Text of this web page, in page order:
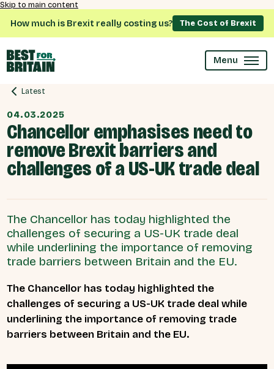
Skip to main content
How much is Brexit really costing us? The Cost of Brexit
Menu
Latest
04.03.2025
Chancellor emphasises need to
remove Brexit barriers and
challenges of a US-UK trade deal
The Chancellor has today highlighted the
challenges of securing a US-UK trade deal
while underlining the importance of removing
trade barriers between Britain and the EU.
The Chancellor has today highlighted the
challenges of securing a US-UK trade deal while
underlining the importance of removing trade
barriers between Britain and the EU.